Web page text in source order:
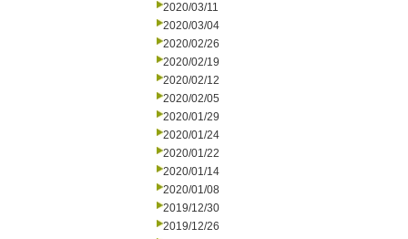
2020/03/11
2020/03/04
2020/02/26
2020/02/19
2020/02/12
2020/02/05
2020/01/29
2020/01/24
2020/01/22
2020/01/14
2020/01/08
2019/12/30
2019/12/26